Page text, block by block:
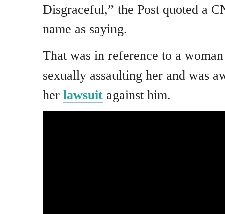
Disgraceful,” the Post quoted a
name as saying.
That was in reference to a
sexually assaulting her and was
her lawsuit against him.